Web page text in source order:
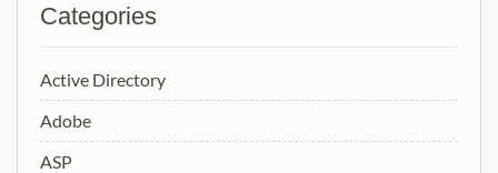
Categories
Active Directory
Adobe
ASP